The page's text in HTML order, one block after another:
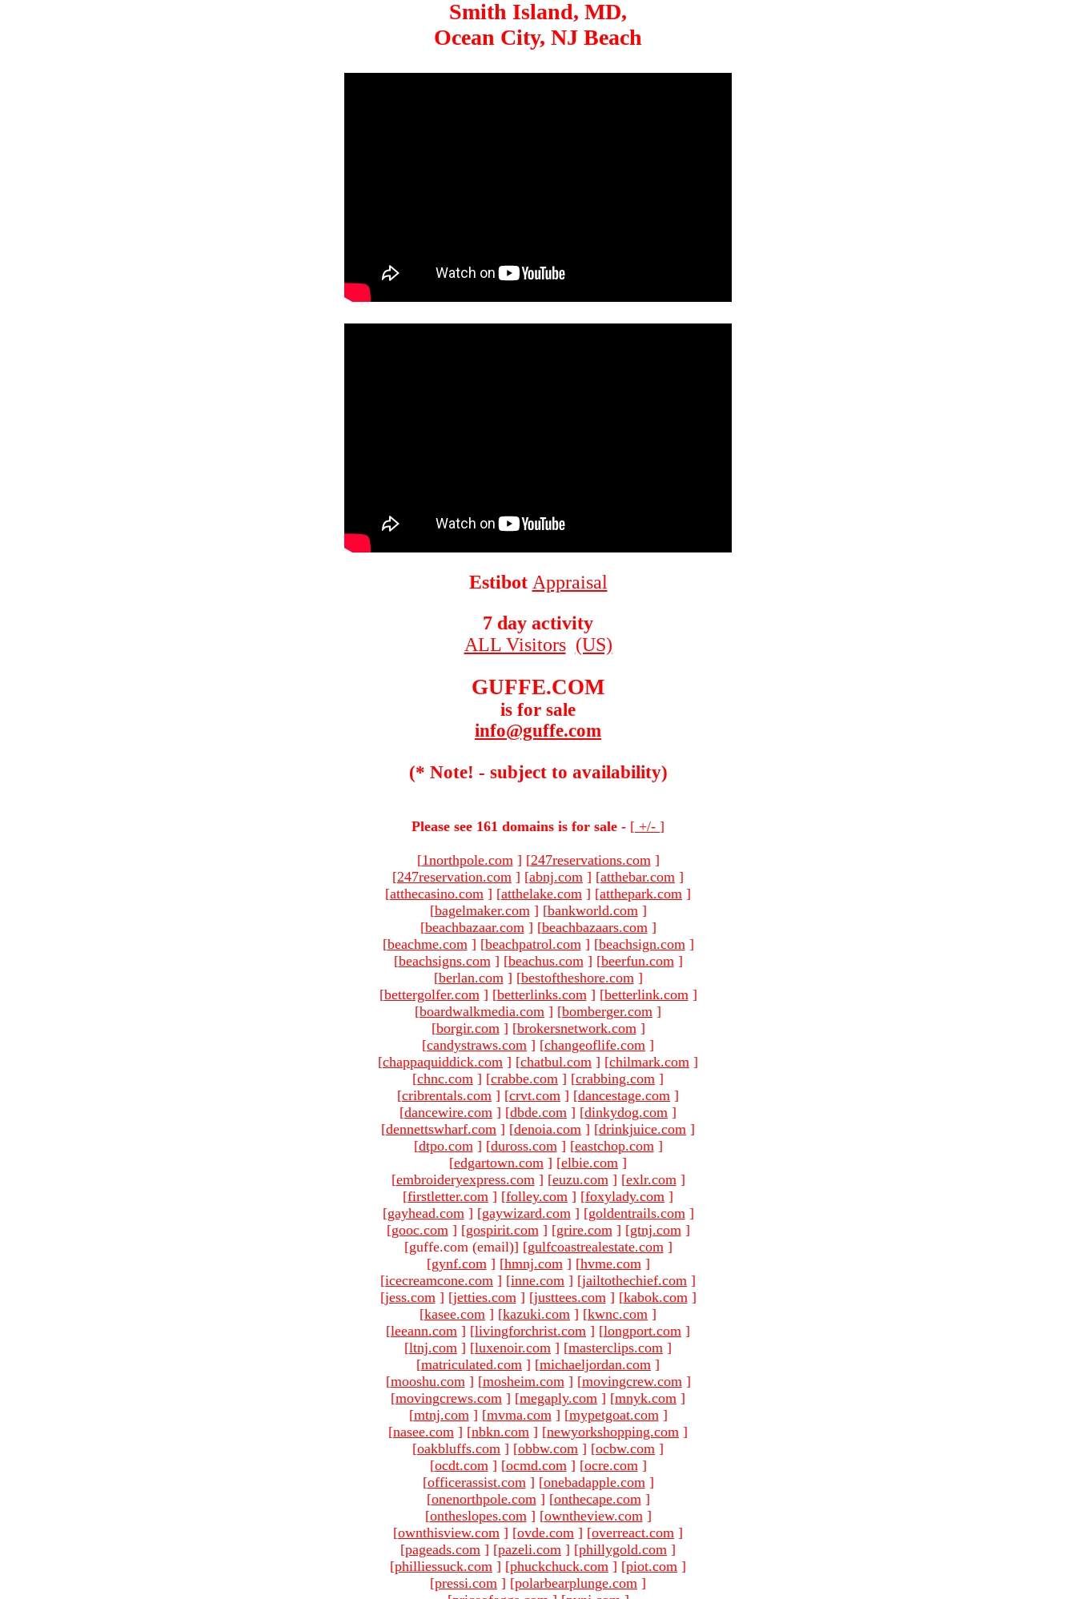
Smith Island, MD,
Ocean City, NJ Beach
Estibot Appraisal
7 day activity
ALL Visitors (US)
GUFFE.COM
is for sale
info@guffe.com
(* Note! - subject to availability)
Please see 161 domains is for sale - [ +/- ]
[1northpole.com ] [247reservations.com ]
[247reservation.com ] [abnj.com ] [atthebar.com ]
[atthecasino.com ] [atthelake.com ] [atthepark.com ]
[bagelmaker.com ] [bankworld.com ]
[beachbazaar.com ] [beachbazaars.com ]
[beachme.com ] [beachpatrol.com ] [beachsign.com ]
[beachsigns.com ] [beachus.com ] [beerfun.com ]
[berlan.com ] [bestoftheshore.com ]
[bettergolfer.com ] [betterlinks.com ] [betterlink.com ]
[boardwalkmedia.com ] [bomberger.com ]
[borgir.com ] [brokersnetwork.com ]
[candystraws.com ] [changeoflife.com ]
[chappaquiddick.com ] [chatbul.com ] [chilmark.com ]
[chnc.com ] [crabbe.com ] [crabbing.com ]
[cribrentals.com ] [crvt.com ] [dancestage.com ]
[dancewire.com ] [dbde.com ] [dinkydog.com ]
[dennettswharf.com ] [denoia.com ] [drinkjuice.com ]
[dtpo.com ] [duross.com ] [eastchop.com ]
[edgartown.com ] [elbie.com ]
[embroideryexpress.com ] [euzu.com ] [exlr.com ]
[firstletter.com ] [folley.com ] [foxylady.com ]
[gayhead.com ] [gaywizard.com ] [goldentrails.com ]
[gooc.com ] [gospirit.com ] [grire.com ] [gtnj.com ]
[guffe.com (email)] [gulfcoastrealestate.com ]
[gynf.com ] [hmnj.com ] [hvme.com ]
[icecreamcone.com ] [inne.com ] [jailtothechief.com ]
[jess.com ] [jetties.com ] [justtees.com ] [kabok.com ]
[kasee.com ] [kazuki.com ] [kwnc.com ]
[leeann.com ] [livingforchrist.com ] [longport.com ]
[ltnj.com ] [luxenoir.com ] [masterclips.com ]
[matriculated.com ] [michaeljordan.com ]
[mooshu.com ] [mosheim.com ] [movingcrew.com ]
[movingcrews.com ] [megaply.com ] [mnyk.com ]
[mtnj.com ] [mvma.com ] [mypetgoat.com ]
[nasee.com ] [nbkn.com ] [newyorkshopping.com ]
[oakbluffs.com ] [obbw.com ] [ocbw.com ]
[ocdt.com ] [ocmd.com ] [ocre.com ]
[officerassist.com ] [onebadapple.com ]
[onenorthpole.com ] [onthecape.com ]
[ontheslopes.com ] [owntheview.com ]
[ownthisview.com ] [ovde.com ] [overreact.com ]
[pageads.com ] [pazeli.com ] [phillygold.com ]
[philliessuck.com ] [phuckchuck.com ] [piot.com ]
[pressi.com ] [polarbearplunge.com ]